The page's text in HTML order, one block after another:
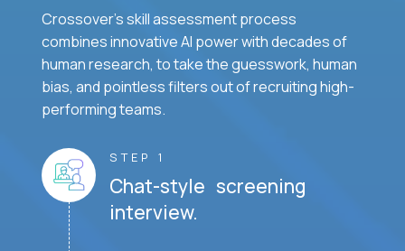
Crossover's skill assessment process
combines innovative AI power with decades of
human research, to take the guesswork, human
bias, and pointless filters out of recruiting high-
performing teams.
STEP 1
Chat-style screening
interview.